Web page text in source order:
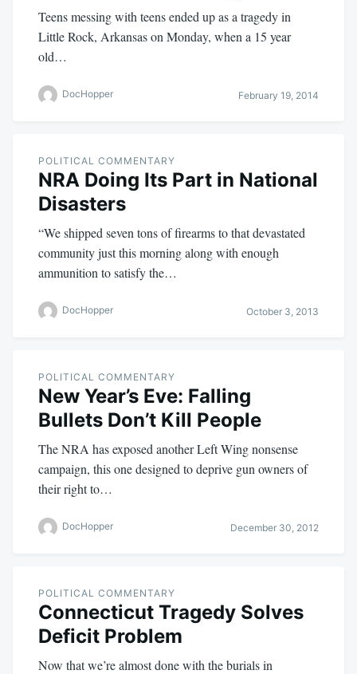
Teens messing with teens ended up as a tragedy in
Little Rock, Arkansas on Monday, when a 15 year
old…
DocHopper February 19, 2014
POLITICAL COMMENTARY
NRA Doing Its Part in National
Disasters
“We shipped seven tons of firearms to that devastated
community just this morning along with enough
ammunition to satisfy the…
DocHopper October 3, 2013
POLITICAL COMMENTARY
New Year’s Eve: Falling
Bullets Don’t Kill People
The NRA has exposed another Left Wing nonsense
campaign, this one designed to deprive gun owners of
their right to…
DocHopper December 30, 2012
POLITICAL COMMENTARY
Connecticut Tragedy Solves
Deficit Problem
Now that we’re almost done with the burials in